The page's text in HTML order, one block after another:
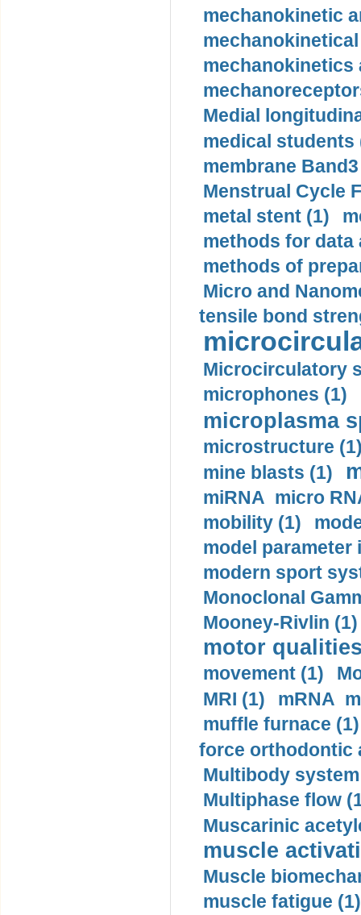
mechanokinetic
mechanokinetics
Medial
medical students
membrane
Menstrual Cycle
metal stent (1)
methods for data
methods of
Micro and
tensile bond
Microcirculatory
microphones (1)
microplasma
microstructure
mine blasts (1)
miRNA micro
mobility (1)
model
modern sport
Monoclonal
Mooney-Rivlin (1)
motor
movement (1)
MRI (1)
mRNA
muffle furnace (1)
force orthodontic
Multibody
Multiphase flow
Muscarinic
muscle
Muscle
muscle fatigue (1)